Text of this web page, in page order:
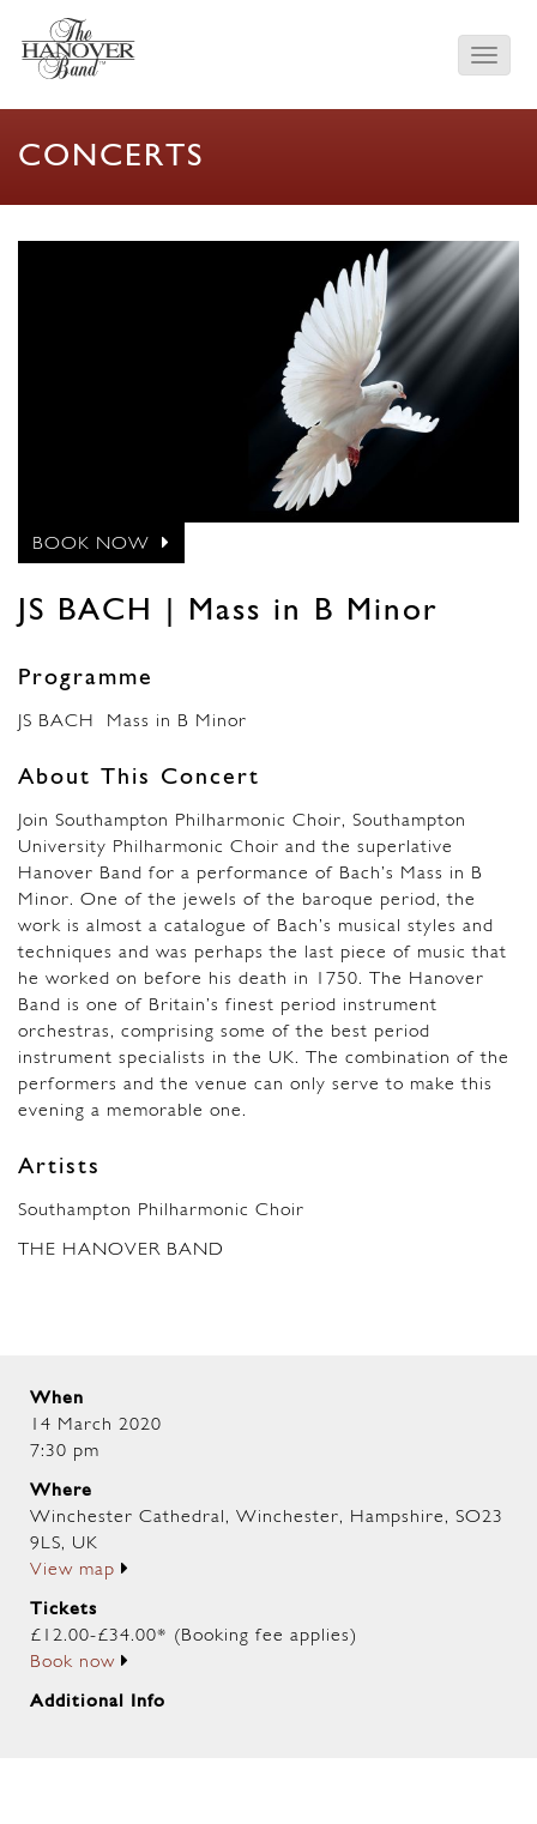
CONCERTS
BOOK NOW
JS BACH | Mass in B Minor
Programme
JS BACH Mass in B Minor
About This Concert
Join Southampton Philharmonic Choir, Southampton
University Philharmonic Choir and the superlative
Hanover Band for a performance of Bach’s Mass in B
Minor. One of the jewels of the baroque period, the
work is almost a catalogue of Bach’s musical styles and
techniques and was perhaps the last piece of music that
he worked on before his death in 1750. The Hanover
Band is one of Britain’s finest period instrument
orchestras, comprising some of the best period
instrument specialists in the UK. The combination of the
performers and the venue can only serve to make this
evening a memorable one.
Artists
Southampton Philharmonic Choir
THE HANOVER BAND
When
14 March 2020
7:30 pm
Where
Winchester Cathedral, Winchester, Hampshire, SO23
9LS, UK
View map
Tickets
£12.00-£34.00* (Booking fee applies)
Book now
Additional Info